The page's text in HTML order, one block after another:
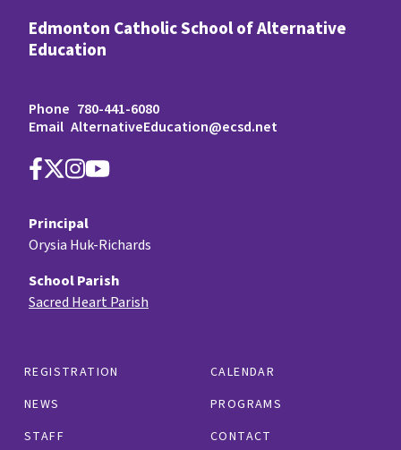
Edmonton Catholic School of Alternative
Education
Phone 780-441-6080
Email AlternativeEducation@ecsd.net
REGISTRATION
CALENDAR
NEWS
PROGRAMS
STAFF
CONTACT
Principal
Orysia Huk-Richards
School Parish
Sacred Heart Parish